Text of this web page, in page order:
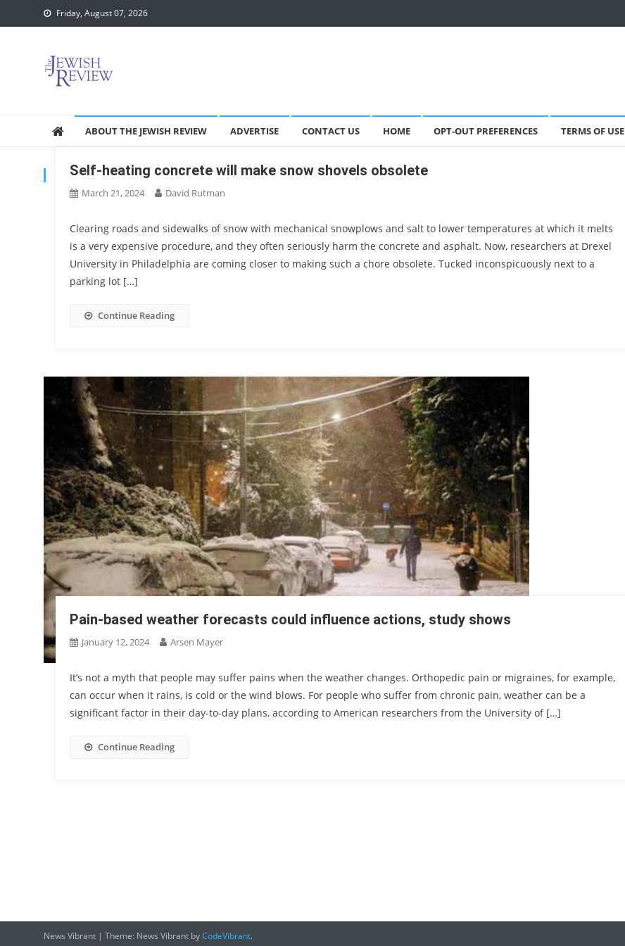
to
Friday, August 07, 2026
ABOUT THE JEWISH REVIEW ADVERTISE CONTACT US HOME OPT-OUT PREFERENCES TERMS OF USE
TAG:SNOW
Self-heating concrete will make snow shovels obsolete
March 21, 2024 David Rutman
Clearing roads and sidewalks of snow with mechanical snowplows and salt to lower temperatures at which it melts
is a very expensive procedure, and they often seriously harm the concrete and asphalt. Now, researchers at Drexel
University in Philadelphia are coming closer to making such a chore obsolete. Tucked inconspicuously next to a
parking lot […]
Continue Reading
Pain-based weather forecasts could influence actions, study shows
January 12, 2024 Arsen Mayer
It’s not a myth that people may suffer pains when the weather changes. Orthopedic pain or migraines, for example,
can occur when it rains, is cold or the wind blows. For people who suffer from chronic pain, weather can be a
significant factor in their day-to-day plans, according to American researchers from the University of […]
Continue Reading
News Vibrant | Theme: News Vibrant byCodeVibrant.